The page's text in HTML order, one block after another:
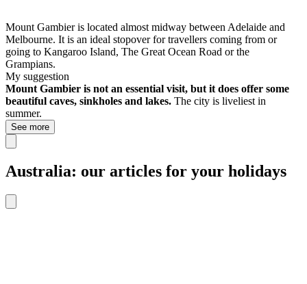
Mount Gambier is located almost midway between Adelaide and
Melbourne. It is an ideal stopover for travellers coming from or
going to Kangaroo Island, The Great Ocean Road or the
Grampians.
My suggestion
Mount Gambier is not an essential visit, but it does offer some
beautiful caves, sinkholes and lakes. The city is liveliest in
summer.
See more
Australia: our articles for your holidays